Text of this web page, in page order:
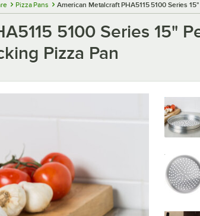
Pizza Pans American Metalcraft PHA5115 5100 Series
5100 Series 15"
Pizza Pan